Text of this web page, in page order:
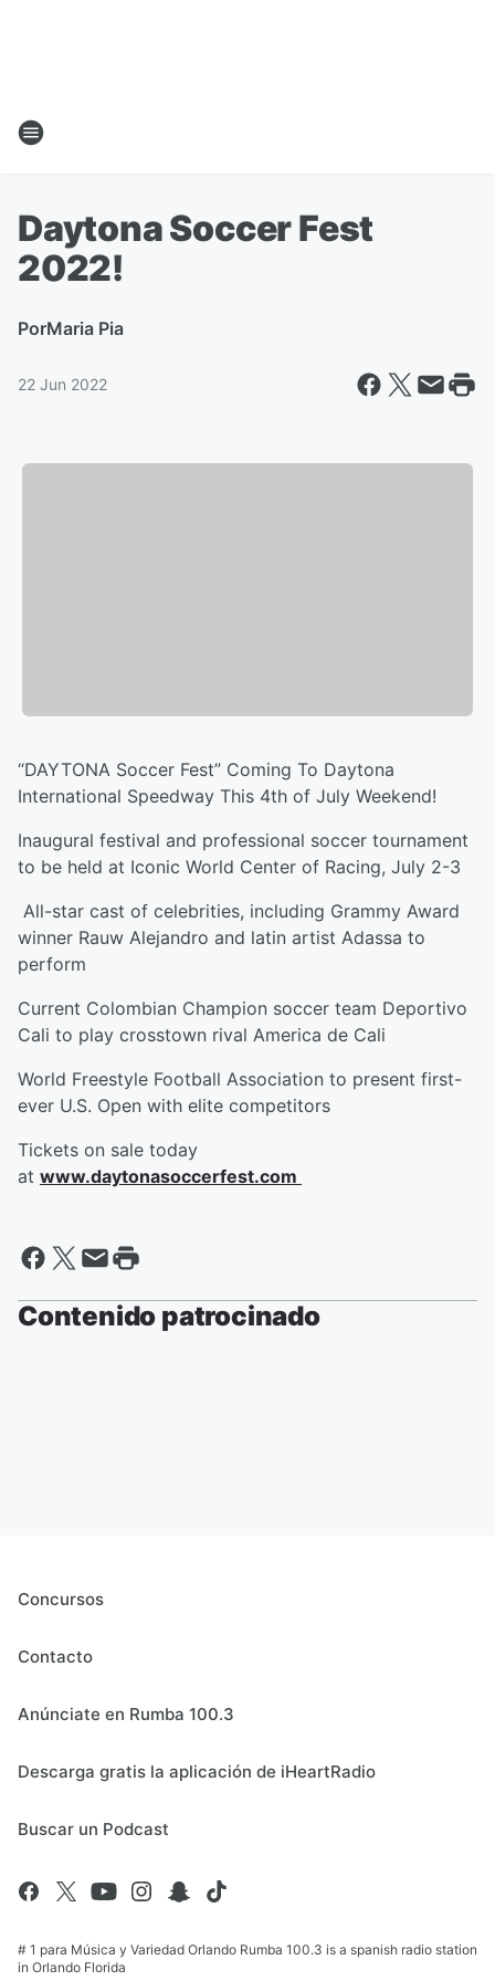
Daytona Soccer Fest
2022!
PorMaria Pia
22 Jun 2022
“DAYTONA Soccer Fest” Coming To Daytona
International Speedway This 4th of July Weekend!
Inaugural festival and professional soccer tournament
to be held at Iconic World Center of Racing, July 2-3
All-star cast of celebrities, including Grammy Award
winner Rauw Alejandro and latin artist Adassa to
perform
Current Colombian Champion soccer team Deportivo
Cali to play crosstown rival America de Cali
World Freestyle Football Association to present first-
ever U.S. Open with elite competitors
Tickets on sale today
at www.daytonasoccerfest.com
Contenido patrocinado
Concursos
Contacto
Anúnciate en Rumba 100.3
Descarga gratis la aplicación de iHeartRadio
Buscar un Podcast
# 1 para Música y Variedad Orlando Rumba 100.3 is a spanish radio station
in Orlando Florida